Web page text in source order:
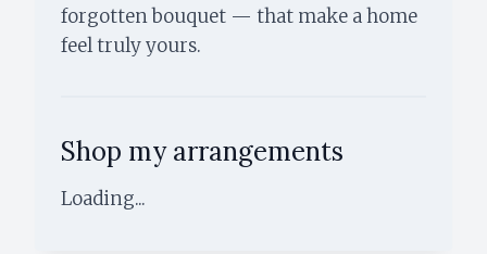
forgotten bouquet — that make a home
feel truly yours.
Shop my arrangements
Loading...